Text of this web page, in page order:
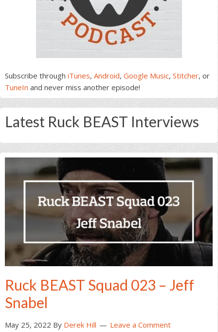
Subscribe through iTunes, Android, Google Music, Stitcher, or
TuneIn and never miss another episode!
Latest Ruck BEAST Interviews
Ruck BEAST Squad 023 – Jeff
Snabel
May 25, 2022 By Derek Hill Leave a Comment